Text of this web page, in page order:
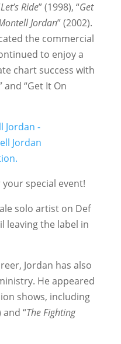
Let’s Ride” (1998), “Get
Jordan” (2002).
the commercial
to enjoy a
chart success with
and “Get It On
special event!
solo artist on Def
leaving the label in
Jordan has also
He appeared
shows, including
and “The Fighting